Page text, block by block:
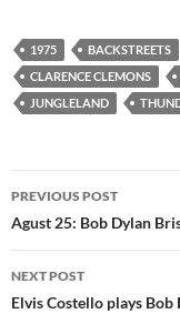
1975 BACKSTREETS
CLARENCE CLEMONS
JUNGLELAND
Post
navigation
PREVIOUS POST
Agust 25: Bob Dylan
NEXT POST
Elvis Costello plays